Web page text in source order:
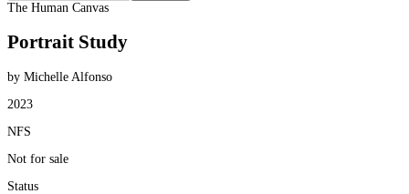
The Human Canvas
Portrait Study
by Michelle Alfonso
2023
NFS
Not for sale
Status